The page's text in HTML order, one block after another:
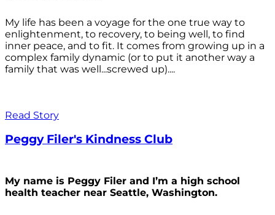
My life has been a voyage for the one true way to
enlightenment, to recovery, to being well, to find
inner peace, and to fit. It comes from growing up in a
complex family dynamic (or to put it another way a
family that was well...screwed up)....
Read Story
Peggy Filer's Kindness Club
My name is Peggy Filer and I’m a high school
health teacher near Seattle, Washington.